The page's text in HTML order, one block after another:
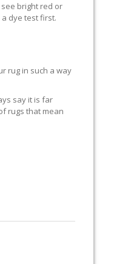
bright red or
dye test first.
rug in such a way
say it is far
rugs that mean